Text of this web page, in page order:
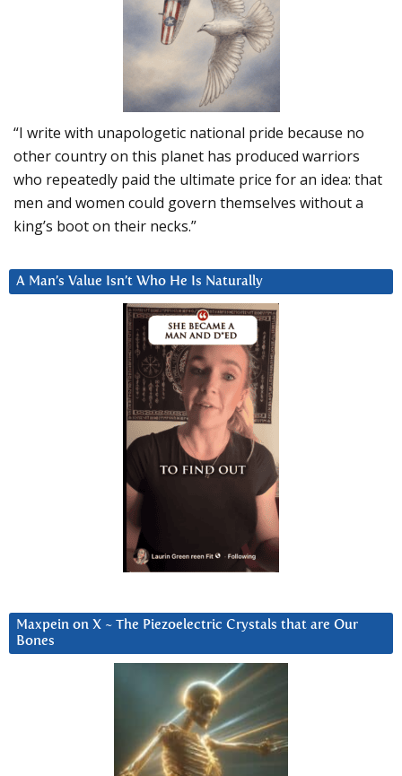
“I write with unapologetic national pride because no
other country on this planet has produced warriors
who repeatedly paid the ultimate price for an idea: that
men and women could govern themselves without a
king’s boot on their necks.”
A Man’s Value Isn’t Who He Is Naturally
Maxpein on X ~ The Piezoelectric Crystals that are Our
Bones